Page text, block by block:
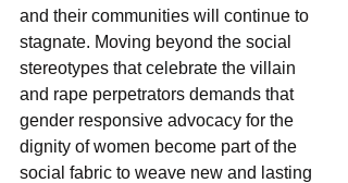
and their communities will continue to
stagnate. Moving beyond the social
stereotypes that celebrate the villain
and rape perpetrators demands that
gender responsive advocacy for the
dignity of women become part of the
social fabric to weave new and lasting